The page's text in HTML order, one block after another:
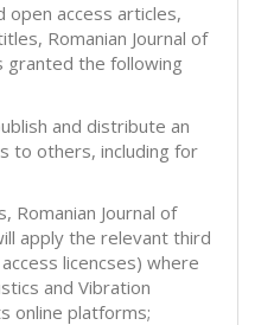
open access articles,
Romanian Journal of
granted the following
and distribute an
to others, including for
Romanian Journal of
apply the relevant third
licencses) where
and Vibration
online platforms;